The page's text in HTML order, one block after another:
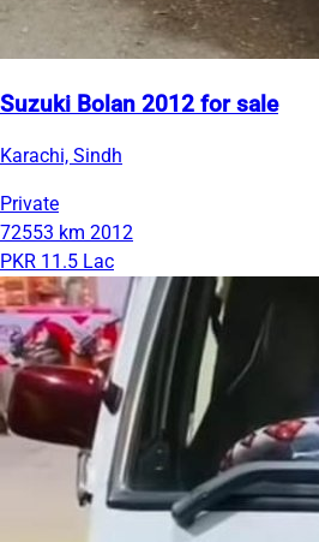
Suzuki Bolan 2012 for sale
Karachi, Sindh
Private
72553 km 2012
PKR 11.5 Lac